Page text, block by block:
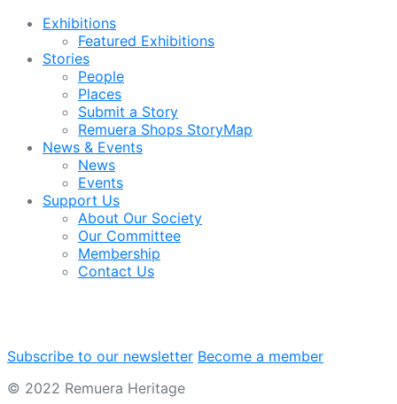
Exhibitions
Featured Exhibitions
Stories
People
Places
Submit a Story
Remuera Shops StoryMap
News & Events
News
Events
Support Us
About Our Society
Our Committee
Membership
Contact Us
Subscribe to our newsletter Become a member
© 2022 Remuera Heritage